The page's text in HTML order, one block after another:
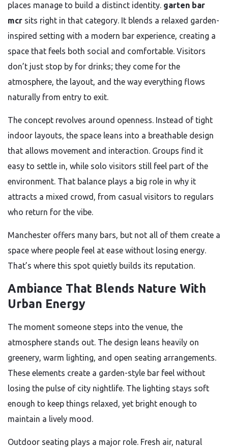
places manage to build a distinct identity. garten bar
mcr sits right in that category. It blends a relaxed garden-
inspired setting with a modern bar experience, creating a
space that feels both social and comfortable. Visitors
don’t just stop by for drinks; they come for the
atmosphere, the layout, and the way everything flows
naturally from entry to exit.
The concept revolves around openness. Instead of tight
indoor layouts, the space leans into a breathable design
that allows movement and interaction. Groups find it
easy to settle in, while solo visitors still feel part of the
environment. That balance plays a big role in why it
attracts a mixed crowd, from casual visitors to regulars
who return for the vibe.
Manchester offers many bars, but not all of them create a
space where people feel at ease without losing energy.
That’s where this spot quietly builds its reputation.
Ambiance That Blends Nature With
Urban Energy
The moment someone steps into the venue, the
atmosphere stands out. The design leans heavily on
greenery, warm lighting, and open seating arrangements.
These elements create a garden-style bar feel without
losing the pulse of city nightlife. The lighting stays soft
enough to keep things relaxed, yet bright enough to
maintain a lively mood.
Outdoor seating plays a major role. Fresh air, natural